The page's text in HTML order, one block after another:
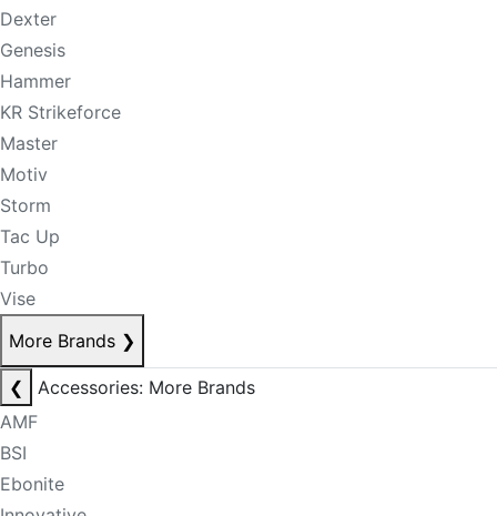
Dexter
Genesis
Hammer
KR Strikeforce
Master
Motiv
Storm
Tac Up
Turbo
Vise
More Brands ❯
❮
Accessories: More Brands
AMF
BSI
Ebonite